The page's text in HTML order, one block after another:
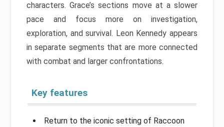
characters. Grace’s sections move at a slower
pace and focus more on investigation,
exploration, and survival. Leon Kennedy appears
in separate segments that are more connected
with combat and larger confrontations.
Key features
Return to the iconic setting of Raccoon